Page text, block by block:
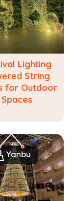
Lighting
String
for Outdoor
Spaces
Yanbu